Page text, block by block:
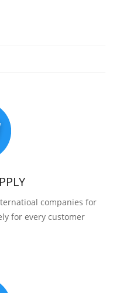
companies for
for every customer